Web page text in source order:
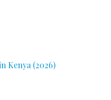
Kenya (2026)